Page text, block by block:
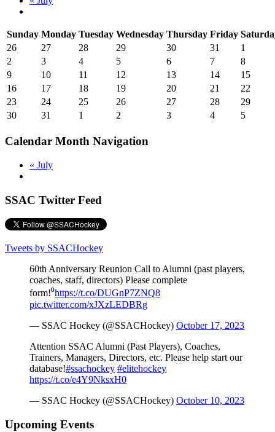
Sunday Monday Tuesday Wednesday Thursday Friday
26
27 28 29 30 31
1
2
3 4 5 6 7
8
9
10 11 12 13 14
15
16
17 18 19 20 21
22
23
24 25 26 27 28
29
30
31 1 2 3 4 5
Calendar Month Navigation
« July
SSAC Twitter Feed
Tweets by SSACHockey
60th Anniversary Reunion Call to Alumni (past players,
coaches, staff, directors) Please complete
form!⁰https://t.co/DUGnP7ZNQ8
pic.twitter.com/xJXzLEDBRg
— SSAC Hockey (@SSACHockey) October 17, 2023
Attention SSAC Alumni (Past Players), Coaches,
Trainers, Managers, Directors, etc. Please help start our
database!#ssachockey #elitehockey
https://t.co/e4Y9NksxH0
— SSAC Hockey (@SSACHockey) October 10, 2023
Upcoming Events